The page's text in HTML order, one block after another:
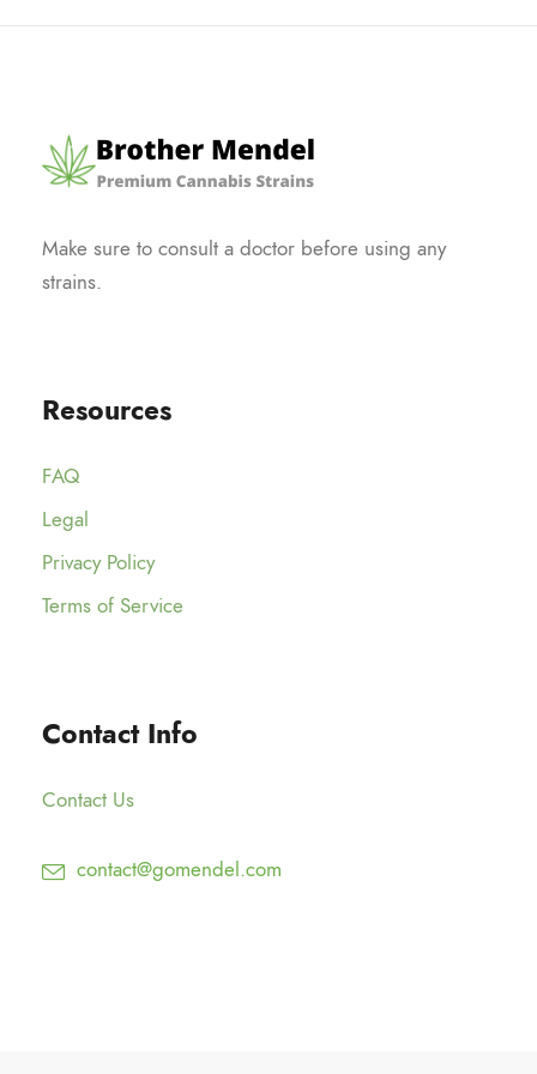
Make sure to consult a doctor before using any
strains.
Resources
FAQ
Legal
Privacy Policy
Terms of Service
Contact Info
Contact Us
contact@gomendel.com